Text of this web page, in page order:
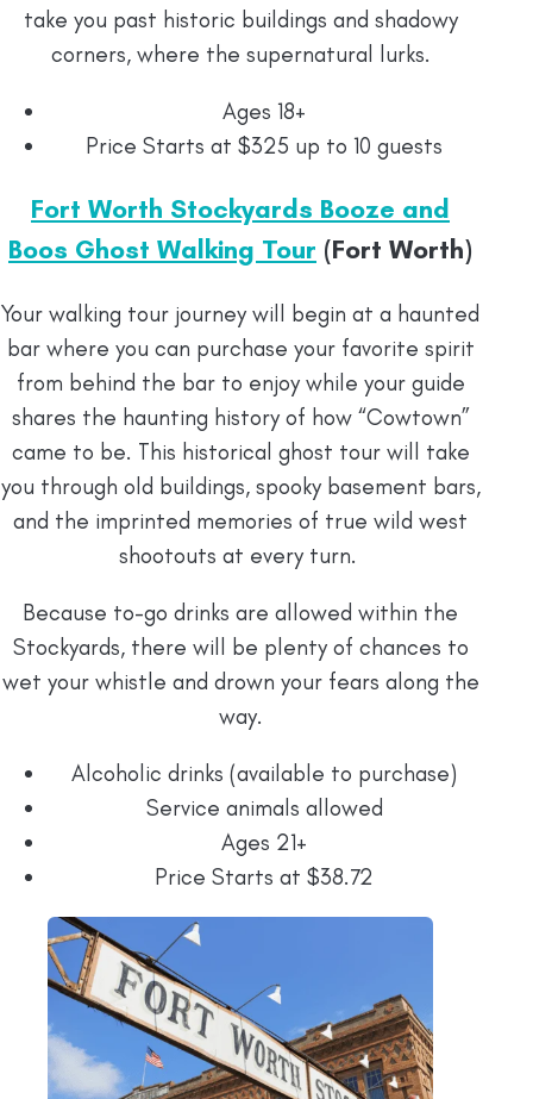
take you past historic buildings and shadowy
corners, where the supernatural lurks.
Ages 18+
Price Starts at $325 up to 10 guests
Fort Worth Stockyards Booze and
Boos Ghost Walking Tour (Fort Worth)
Your walking tour journey will begin at a haunted
bar where you can purchase your favorite spirit
from behind the bar to enjoy while your guide
shares the haunting history of how “Cowtown”
came to be. This historical ghost tour will take
you through old buildings, spooky basement bars,
and the imprinted memories of true wild west
shootouts at every turn.
Because to-go drinks are allowed within the
Stockyards, there will be plenty of chances to
wet your whistle and drown your fears along the
way.
Alcoholic drinks (available to purchase)
Service animals allowed
Ages 21+
Price Starts at $38.72